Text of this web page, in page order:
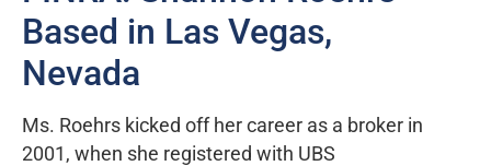
Based in Las Vegas,
Nevada
Ms. Roehrs kicked off her career as a broker in
2001, when she registered with UBS